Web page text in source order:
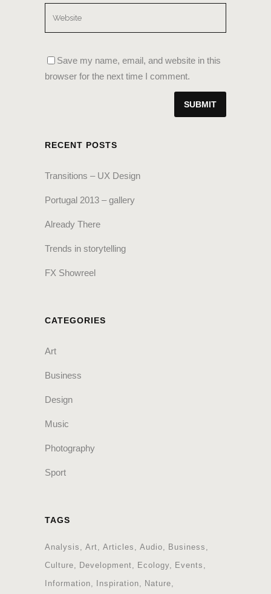
Save my name, email, and website in this
browser for the next time I comment.
RECENT POSTS
Transitions – UX Design
Portugal 2013 – gallery
Already There
Trends in storytelling
FX Showreel
CATEGORIES
Art
Business
Design
Music
Photography
Sport
TAGS
Analysis Art Articles Audio
Business
Culture
Development Ecology
Events
Information
Inspiration Nature